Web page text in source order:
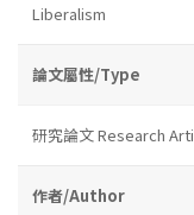
Liberalism
論文屬性/Type
研究論文 Research
作者/Author